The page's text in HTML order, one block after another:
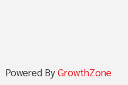
Powered ByGrowthZone